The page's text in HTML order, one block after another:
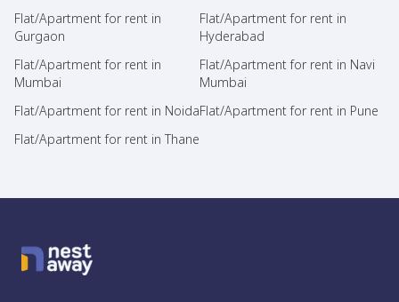
Flat/Apartment for rent in
Gurgaon
Flat/Apartment for rent in
Hyderabad
Flat/Apartment for rent in
Mumbai
Flat/Apartment for rent in Navi
Mumbai
Flat/Apartment for rent in NoidaFlat/Apartment for rent in Pune
Flat/Apartment for rent in Thane